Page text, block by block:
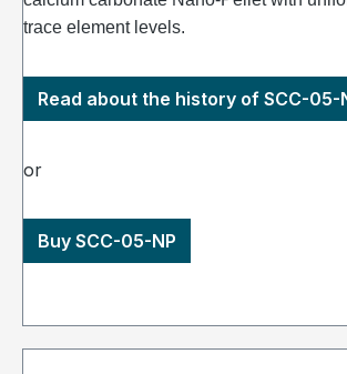
trace element levels.
Read about the history of SCC-05-
or
Buy SCC-05-NP